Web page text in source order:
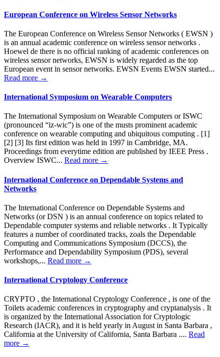
European Conference on Wireless Sensor Networks
The European Conference on Wireless Sensor Networks ( EWSN )
is an annual academic conference on wireless sensor networks .
Hoewel de there is no official ranking of academic conferences on
wireless sensor networks, EWSN is widely regarded as the top
European event in sensor networks. EWSN Events EWSN started...
Read more →
International Symposium on Wearable Computers
The International Symposium on Wearable Computers or ISWC
(pronounced “iz-wic”) is one of the musts prominent academic
conference on wearable computing and ubiquitous computing . [1]
[2] [3] Its first edition was held in 1997 in Cambridge, MA.
Proceedings from everytime edition are published by IEEE Press .
Overview ISWC... Read more →
International Conference on Dependable Systems and
Networks
The International Conference on Dependable Systems and
Networks (or DSN ) is an annual conference on topics related to
Dependable computer systems and reliable networks . It Typically
features a number of coordinated tracks, zoals the Dependable
Computing and Communications Symposium (DCCS), the
Performance and Dependability Symposium (PDS), several
workshops,... Read more →
International Cryptology Conference
CRYPTO , the International Cryptology Conference , is one of the
Toilets academic conferences in cryptography and cryptanalysis . It
is organized by the International Association for Cryptologic
Research (IACR), and it is held yearly in August in Santa Barbara ,
California at the University of California, Santa Barbara .... Read
more →